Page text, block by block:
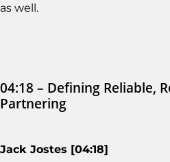
as well.
04:18 – Defining Reliable,
Partnering
Jack Jostes [04:18]